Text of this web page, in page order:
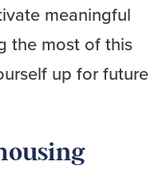
meaningful
the most of this
up for future